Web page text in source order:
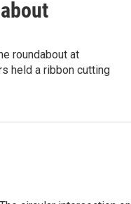
roundabout at
held a ribbon cutting